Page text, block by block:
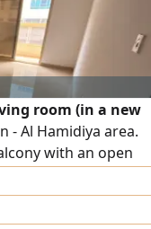
room (in a new
- Al Hamidiya area.
with an open
conditioning and
owner's
the